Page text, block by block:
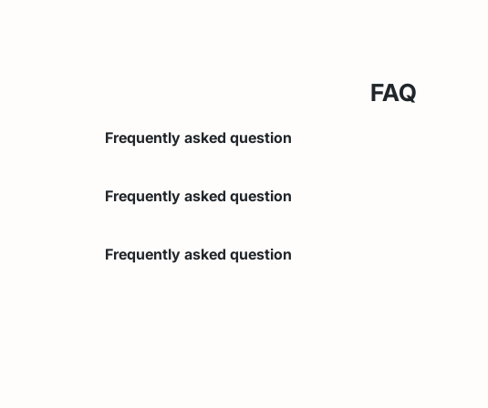
FAQ
Frequently asked question
Frequently asked question
Frequently asked question